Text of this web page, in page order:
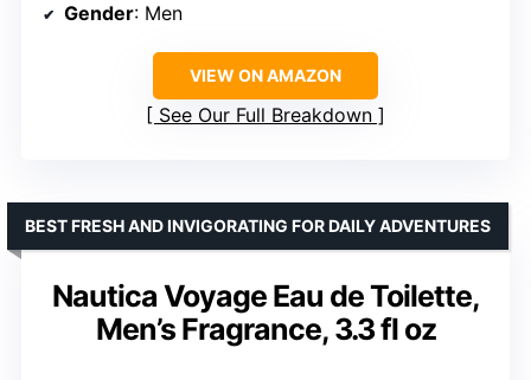
Gender: Men
VIEW ON AMAZON
See Our Full Breakdown
Nautica Voyage Eau de Toilette,
Men’s Fragrance, 3.3 fl oz
BEST FRESH AND INVIGORATING FOR DAILY ADVENTURES